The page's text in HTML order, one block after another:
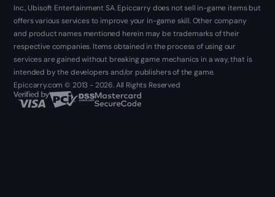
Inc., Ubisoft Entertainment SA. Epiccarry does not sell in-game items but
offers various services to improve your in-game skill. Other company
and product names mentioned herein may be trademarks of their
respective companies. Items obtained in the process of using our
services are gained without breaking game mechanics in a way, that is
intended by the developers and/or publishers of the game.
Epiccarry.com © 2013 - 2026. All Rights Reserved